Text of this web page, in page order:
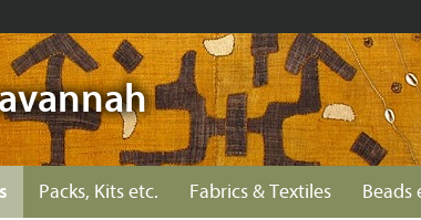
Packs, Kits etc. Fabrics & Textiles Beads